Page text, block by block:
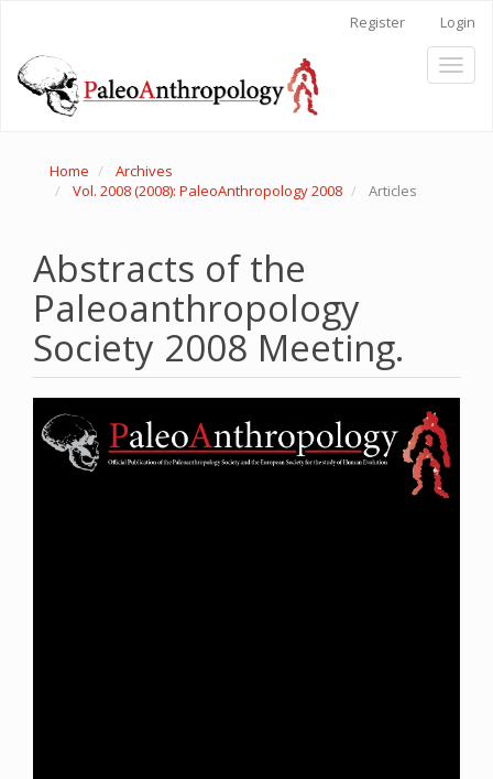
Content
Sidebar
Register Login
Toggle
Home
Archives
Vol. 2008 (2008): PaleoAnthropology 2008
Articles
Abstracts of the
Paleoanthropology
Society 2008 Meeting.
Article
Sidebar